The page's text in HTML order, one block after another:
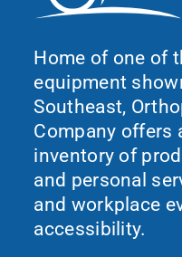
Home of one of
equipment
Southeast,
Company offers
inventory of
and personal
and workplace
accessibility.